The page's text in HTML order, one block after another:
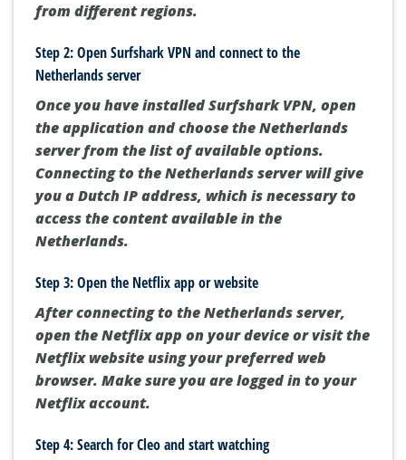
from different regions.
Step 2: Open Surfshark VPN and connect to the
Netherlands server
Once you have installed Surfshark VPN, open
the application and choose the Netherlands
server from the list of available options.
Connecting to the Netherlands server will give
you a Dutch IP address, which is necessary to
access the content available in the
Netherlands.
Step 3: Open the Netflix app or website
After connecting to the Netherlands server,
open the Netflix app on your device or visit the
Netflix website using your preferred web
browser. Make sure you are logged in to your
Netflix account.
Step 4: Search for Cleo and start watching